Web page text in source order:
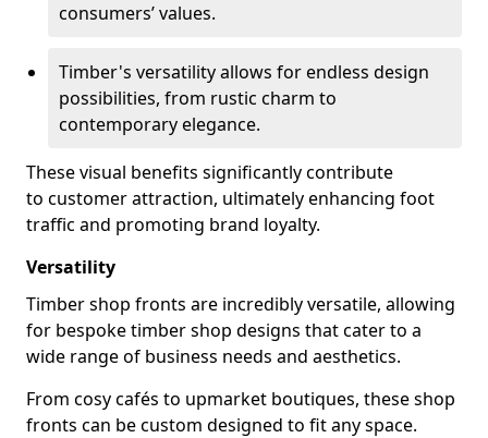
consumers’ values.
Timber's versatility allows for endless design
possibilities, from rustic charm to
contemporary elegance.
These visual benefits significantly contribute
to customer attraction, ultimately enhancing foot
traffic and promoting brand loyalty.
Versatility
Timber shop fronts are incredibly versatile, allowing
for bespoke timber shop designs that cater to a
wide range of business needs and aesthetics.
From cosy cafés to upmarket boutiques, these shop
fronts can be custom designed to fit any space.